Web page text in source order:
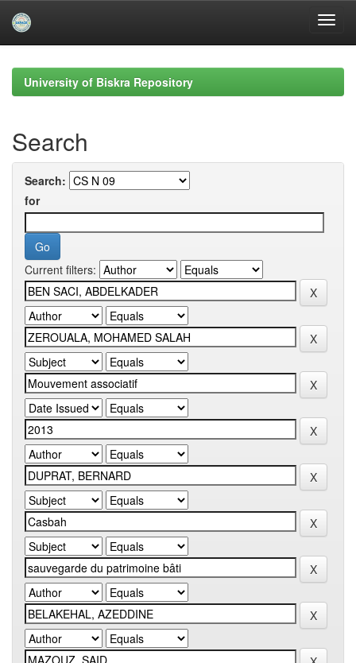
navigationUniversity of Biskra Repository
Search
Search:
for
Current filters: